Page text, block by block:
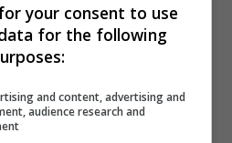
your consent to use
for the following
and content, advertising and
audience research and